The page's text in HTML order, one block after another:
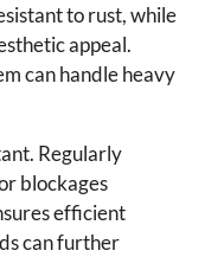
to rust, while
appeal.
can handle heavy
Regularly
blockages
efficient
can further